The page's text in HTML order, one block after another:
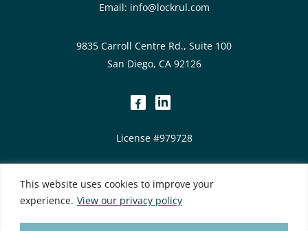
This website uses cookies to improve your
experience. View our privacy policy
Email: info@lockrul.com
9835 Carroll Centre Rd., Suite 100
San Diego, CA 92126
dashicons-
alt
License #979728
This site is protected by reCAPTCHA and the Google Privacy
Policy and Terms of Service apply
Designed byTinyFrog Technologies